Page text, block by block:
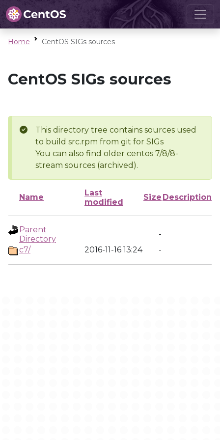
Home CentOS SIGs sources
CentOS SIGs sources
This directory tree contains sources used
to build src.rpm from git for SIGs
You can also find older centos 7/8/8-
stream sources (archived).
Name
Last
modified
Size Description
Parent
Directory
-
c7/
2016-11-16 13:24 -